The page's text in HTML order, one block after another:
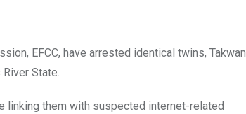
EFCC, have arrested identical twins, Takwan
State.
linking them with suspected internet-related